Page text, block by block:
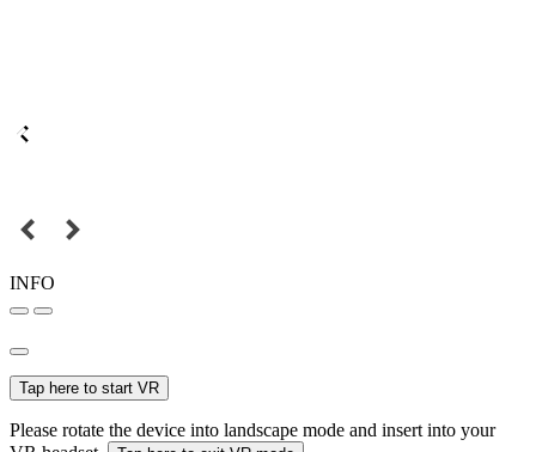
INFO
Tap here to start VR
Please rotate the device into landscape mode and insert into your